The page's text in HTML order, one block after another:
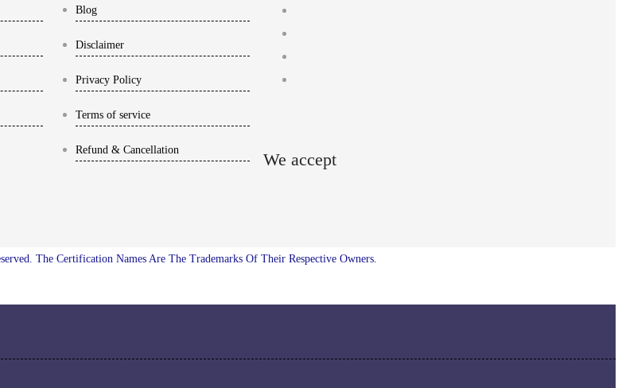
Blog
Disclaimer
Privacy Policy
Terms of service
Refund & Cancellation We accept
The Certification Names Are The Trademarks Of Their Respective Owners.